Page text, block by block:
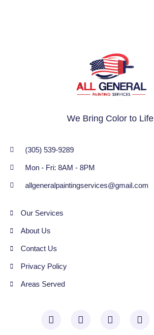
We Bring Color to Life
(305) 539-9289
Mon - Fri: 8AM - 8PM
allgeneralpaintingservices@gmail.com
Our Services
About Us
Contact Us
Privacy Policy
Areas Served